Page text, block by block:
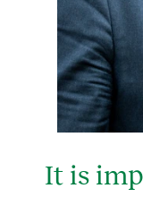
It is